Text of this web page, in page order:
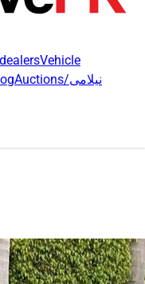
Vehicle
Auctions/نیلامی